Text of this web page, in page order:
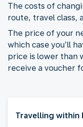
The costs of
route, travel class,
The price of your
which case you’ll
price is lower than
receive a voucher
Travelling within